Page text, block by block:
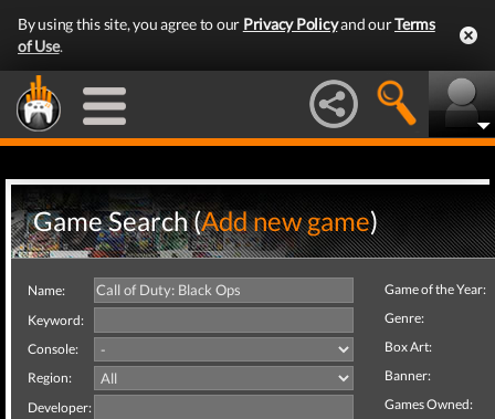
By using this site, you agree to our Privacy Policyand ourTerms
of Use.
Game Search (Add new game)
Name:
Keyword:
Console:
Region:
Developer:
Game of the Year:
Genre:
Box Art:
Banner:
Games Owned: